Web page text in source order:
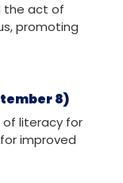
the act of
promoting
8)
of literacy for
improved